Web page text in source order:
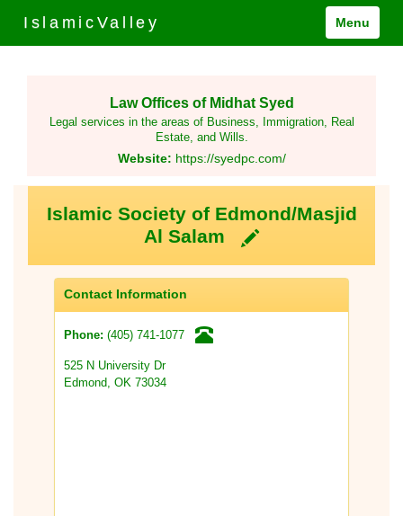
IslamicValley Menu
Law Offices of Midhat Syed
Legal services in the areas of Business, Immigration, Real
Estate, and Wills.
Website: https://syedpc.com/
Islamic Society of Edmond/Masjid
Al Salam
Contact Information
Phone: (405) 741-1077
525 N University Dr
Edmond, OK 73034